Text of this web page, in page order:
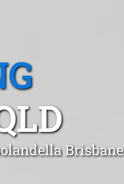
Brisbane